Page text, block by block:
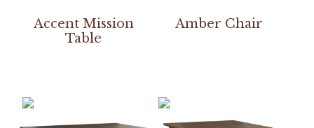
Accent Mission
Table
Amber Chair